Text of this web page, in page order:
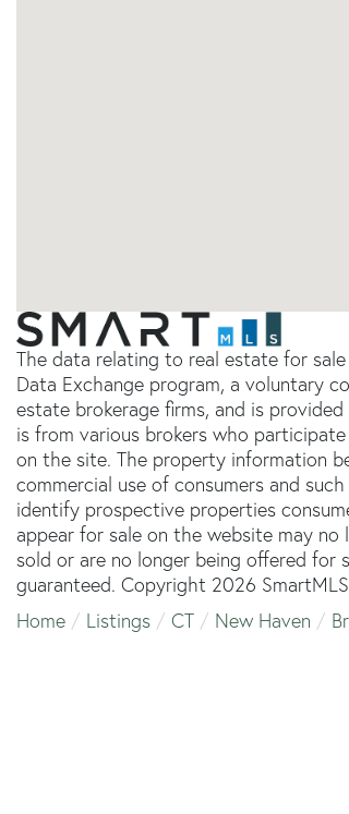
The data relating to real estate for
Data Exchange program, a voluntary
estate brokerage firms, and is
is from various brokers who
on the site. The property information
commercial use of consumers and
identify prospective properties
appear for sale on the website may
sold or are no longer being offered for
guaranteed. Copyright 2026
Home
Listings CT New Haven